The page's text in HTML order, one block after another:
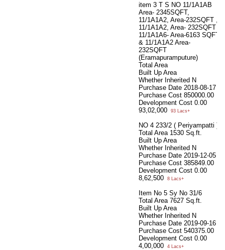
item 3 T S NO 11/1A1AB
Area- 2345SQFT,
11/1A1A2, Area-232SQFT ,
11/1A1A2, Area- 232SQFT
11/1A1A6- Area-6163 SQFT
& 11/1A1A2 Area-
232SQFT
(Eramapuramputure)
Total Area
Built Up Area
Whether Inherited N
Purchase Date 2018-08-17
Purchase Cost 850000.00
Development Cost 0.00
93,02,000
93 Lacs+
NO 4 233/2 ( Periyampatti )
Total Area 1530 Sq.ft.
Built Up Area
Whether Inherited N
Purchase Date 2019-12-05
Purchase Cost 385849.00
Development Cost 0.00
8,62,500
8 Lacs+
Item No 5 Sy No 31/6
Total Area 7627 Sq.ft.
Built Up Area
Whether Inherited N
Purchase Date 2019-09-16
Purchase Cost 540375.00
Development Cost 0.00
4,00,000
4 Lacs+